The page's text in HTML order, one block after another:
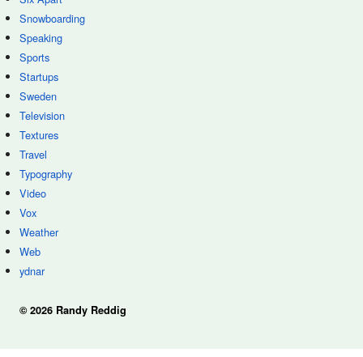
Snowboarding
Speaking
Sports
Startups
Sweden
Television
Textures
Travel
Typography
Video
Vox
Weather
Web
ydnar
© 2026 Randy Reddig